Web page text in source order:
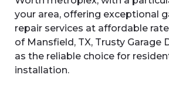
your area, offering exceptional
repair services at affordable
of Mansfield, TX, Trusty Garage
as the reliable choice for
installation.